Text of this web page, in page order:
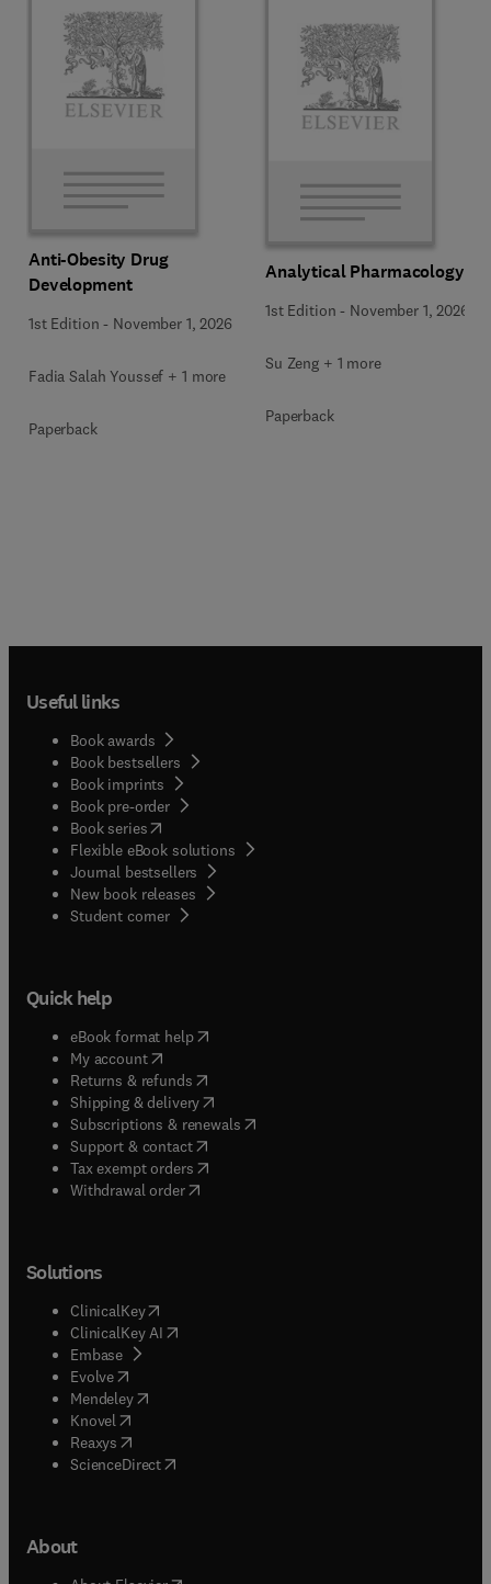
Anti-Obesity Drug
Development
1st Edition - November 1, 2026
Fadia Salah Youssef + 1 more
Paperback
Analytical Pharmacology
1st Edition - November 1, 2026
Su Zeng + 1 more
Paperback
Useful links
Book awards
Book bestsellers
Book imprints
Book pre-order
Book series(opens in new tab/window
Flexible eBook solutions
Journal bestsellers
New book releases
Student corner( opens in new tab/window
Quick help
eBook format help( opens in new tab/window
My account( opens in new tab/window
Returns & refunds( opens in new tab/window
Shipping & delivery(opens in new tab/window
Subscriptions & renewals( opens in new tab/window
Support & contact( opens in new tab/window
Tax exempt orders( opens in new tab/window
Withdrawal order
Solutions
ClinicalKey(opens in new tab/window
ClinicalKey AI opens in new tab/window
Embase( opens in new tab/window
Evolve(opens in new tab/window
Mendeley( opens in new tab/window
Knovel (opens in new tab/window
Reaxys (opens in new tab/window
ScienceDirect(opens in new tab/window
About